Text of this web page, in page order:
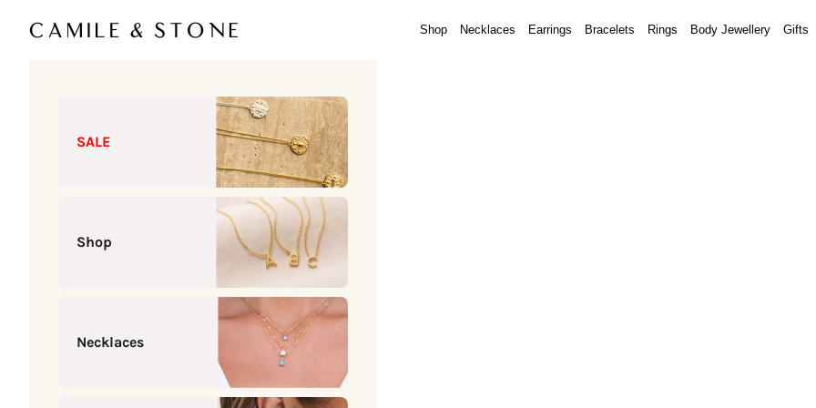
Camile & Stone
Shop Necklaces Earrings Bracelets Rings Body Jewellery Gifts
SALE
Shop
Necklaces